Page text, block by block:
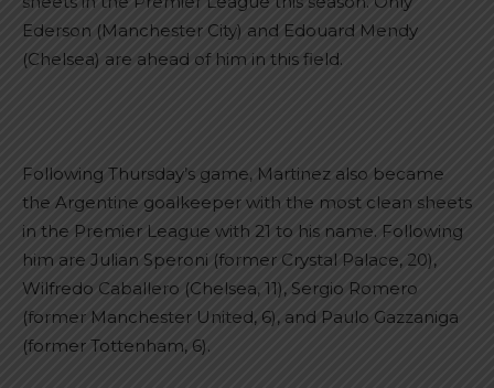
Ederson (Manchester City) and Edouard Mendy
(Chelsea) are ahead of him in this field.
Following Thursday’s game, Martinez also became
the Argentine goalkeeper with the most clean sheets
in the Premier League with 21 to his name. Following
him are Julian Speroni (former Crystal Palace, 20),
Wilfredo Caballero (Chelsea, 11), Sergio Romero
(former Manchester United, 6), and Paulo Gazzaniga
(former Tottenham, 6).